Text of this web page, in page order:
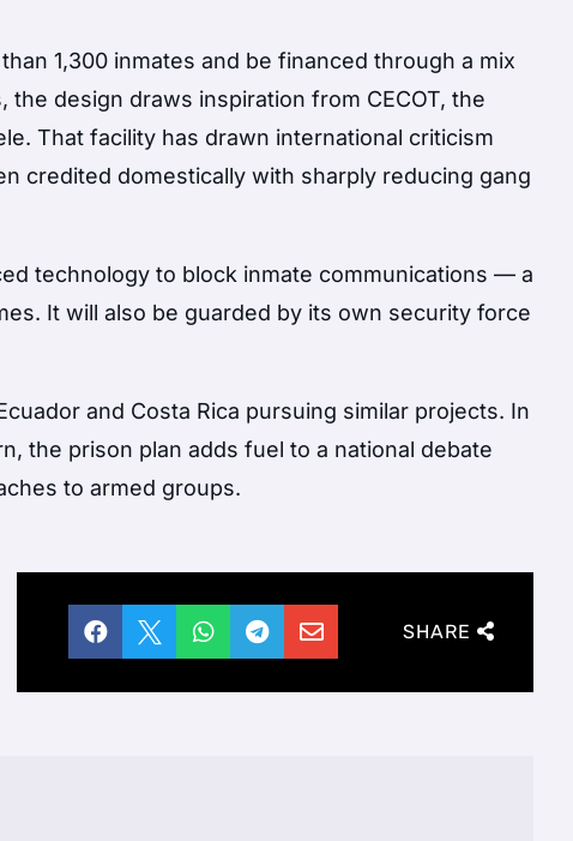
1,300 inmates and be financed through a mix
the design draws inspiration from CECOT, the
. That facility has drawn international criticism
credited domestically with sharply reducing gang
technology to block inmate communications — a
It will also be guarded by its own security force
and Costa Rica pursuing similar projects. In
the prison plan adds fuel to a national debate
to armed groups.
     SHARE